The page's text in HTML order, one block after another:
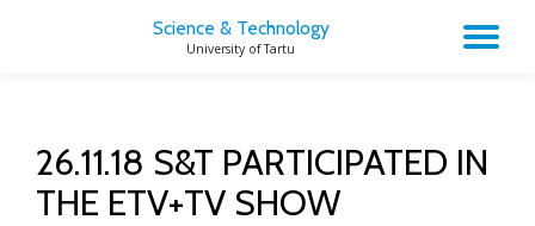
Science & Technology
University of Tartu
26.11.18 S&T PARTICIPATED IN
THE ETV+TV SHOW